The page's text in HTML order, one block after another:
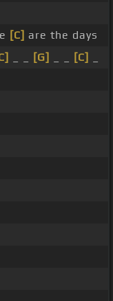
[C] are the days
[G] [C]